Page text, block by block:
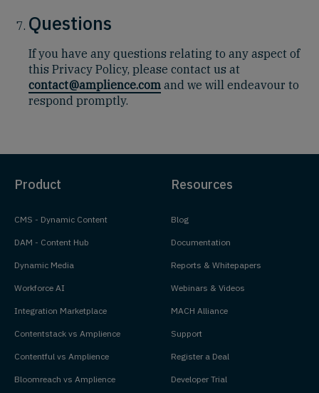
Questions
If you have any questions relating to any aspect of
this Privacy Policy, please contact us at
contact@amplience.com and we will endeavour to
respond promptly.
Product
CMS - Dynamic Content
DAM - Content Hub
Dynamic Media
Workforce AI
Integration Marketplace
Contentstack vs Amplience
Contentful vs Amplience
Bloomreach vs Amplience
Resources
Blog
Documentation
Reports & Whitepapers
Webinars & Videos
MACH Alliance
Support
Register a Deal
Developer Trial